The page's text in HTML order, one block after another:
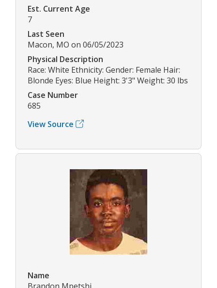
Est. Current Age
7
Last Seen
Macon, MO on 06/05/2023
Physical Description
Race: White Ethnicity: Gender: Female Hair:
Blonde Eyes: Blue Height: 3'3" Weight: 30 lbs
Case Number
685
View Source
Name